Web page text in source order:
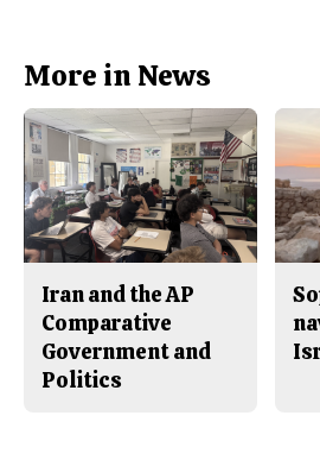
More in News
Iran and the AP
Comparative
Government and
Politics